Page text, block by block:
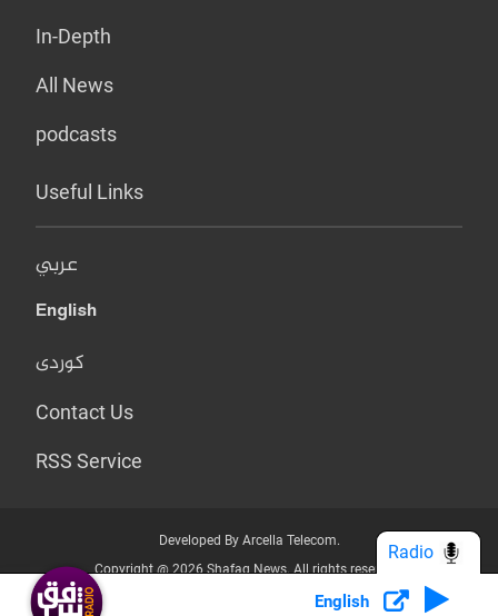
In-Depth
All News
podcasts
Useful Links
عربي
English
کوردی
Contact Us
RSS Service
Developed By Arcella Telecom.
Copyright @ 2026 Shafaq News. All rights reserved.
Who we Are? Privacy Policy
English
Radio